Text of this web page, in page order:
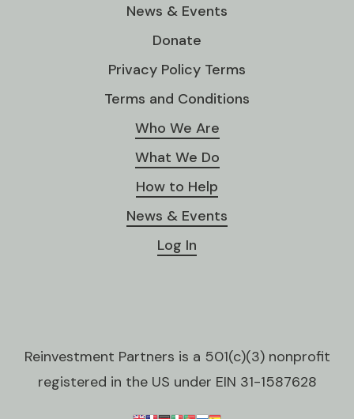
News & Events
Donate
Privacy Policy Terms
Terms and Conditions
Who We Are
What We Do
How to Help
News & Events
Log In
Reinvestment Partners is a 501(c)(3) nonprofit
registered in the US under EIN 31-1587628